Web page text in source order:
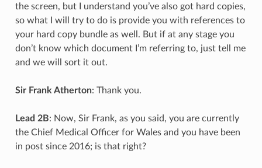
the screen, but I understand you’ve also got hard copies,
so what I will try to do is provide you with references to
your hard copy bundle as well. But if at any stage you
don’t know which document I’m referring to, just tell me
and we will sort it out.
Sir Frank Atherton: Thank you.
Lead 2B: Now, Sir Frank, as you said, you are currently
the Chief Medical Officer for Wales and you have been
in post since 2016; is that right?